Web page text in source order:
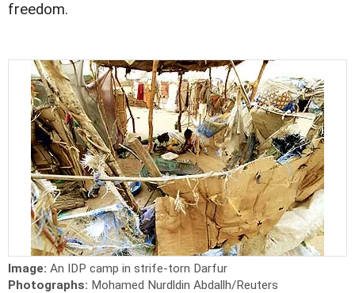
freedom.
Image: An IDP camp in strife-torn Darfur
Photographs: Mohamed Nurdldin Abdallh/Reuters